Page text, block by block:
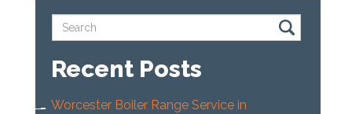
Recent Posts
Worcester Boiler Range Service in